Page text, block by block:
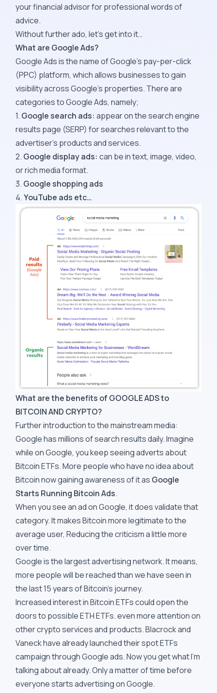
your financial advisor for professional words of
advice.
Without further ado, let’s get into it…
What are Google Ads?
Google Ads is the name of Google’s pay-per-click
(PPC) platform, which allows businesses to gain
visibility across Google’s properties. There are
categories to Google Ads, namely;
1. Google search ads: appear on thesearch engine
results page (SERP) for searches relevant to the
advertiser’s products and services.
2. Google display ads: can be in text, image, video,
or rich media format.
3. Google shopping ads
4.YouTube ads etc…
What are the benefits of GOOGLE ADS to
BITCOIN AND CRYPTO?
Further introduction to the mainstream media:
Google has millions of search results daily. Imagine
while on Google, you keep seeing adverts about
Bitcoin ETFs. More people who have no idea about
Bitcoin now gaining awareness of it as Google
Starts Running Bitcoin Ads.
When you see an ad on Google, it does validate that
category. It makes Bitcoin more legitimate to the
average user, Reducing the criticism a little more
over time.
Google is the largest advertising network. It means,
more people will be reached than we have seen in
the last 15 years of Bitcoin’s journey.
Increased interest in Bitcoin ETFs could open the
doors to possible ETH ETFs. even more attention on
other crypto services and products. Blacrock and
Vaneck have already launched their spot ETFs
campaign through Google ads. Now you get what I'm
talking about already. Only a matter of time before
everyone starts advertising on Google.